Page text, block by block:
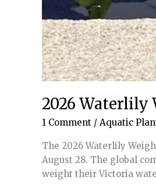
2026 Waterlily
1 Comment / Aquatic
The 2026 Waterlily
August 28. The global
weight their Victoria